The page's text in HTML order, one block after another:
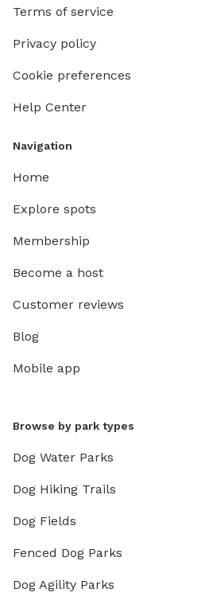
Terms of service
Privacy policy
Cookie preferences
Help Center
Navigation
Home
Explore spots
Membership
Become a host
Customer reviews
Blog
Mobile app
Browse by park types
Dog Water Parks
Dog Hiking Trails
Dog Fields
Fenced Dog Parks
Dog Agility Parks